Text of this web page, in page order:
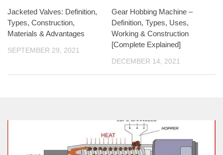
Jacketed Valves: Definition,
Types, Construction,
Materials & Advantages
SEPTEMBER 29, 2021
Gear Hobbing Machine –
Definition, Types, Uses,
Working & Construction
[Complete Explained]
DECEMBER 14, 2021